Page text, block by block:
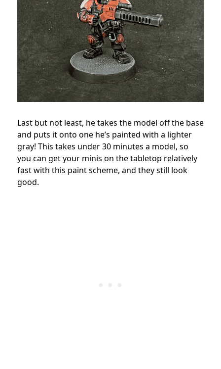
Last but not least, he takes the model off the base
and puts it onto one he’s painted with a lighter
gray! This takes under 30 minutes a model, so
you can get your minis on the tabletop relatively
fast with this paint scheme, and they still look
good.